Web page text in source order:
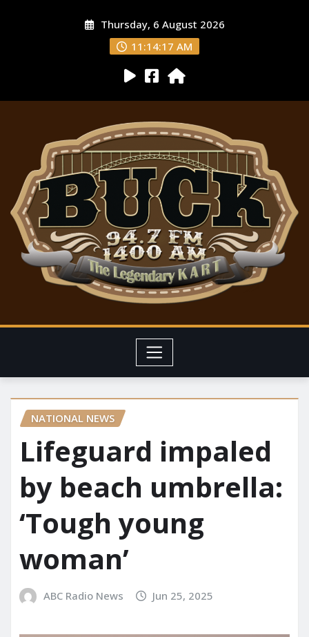
Thursday, 6 August 2026
11:14:18 AM
NATIONAL NEWS
Lifeguard impaled
by beach umbrella:
‘Tough young
woman’
ABC Radio News Jun 25, 2025